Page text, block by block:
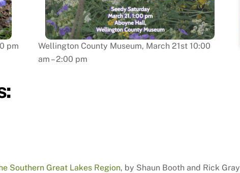
pm
Wellington County Museum, March 21st 10:00
am – 2:00 pm
Southern Great Lakes Region, by Shaun Booth and Rick Gray